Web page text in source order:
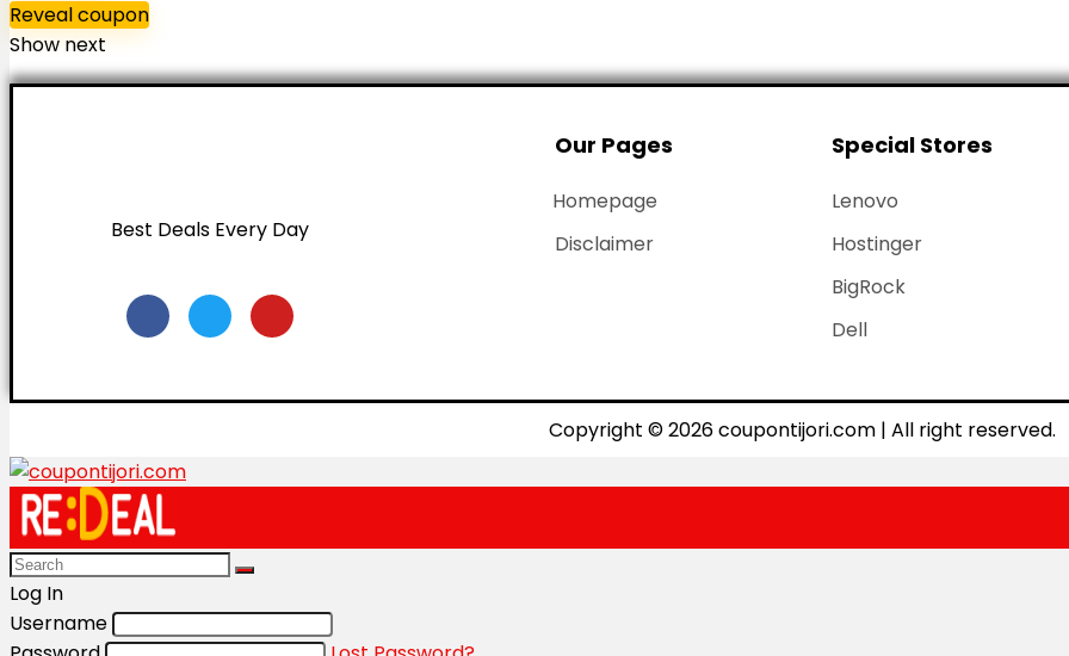
Reveal coupon
Show next
Best Deals Every Day
Our Pages
Homepage
Disclaimer
Special Stores
Lenovo
Hostinger
BigRock
Dell
Copyright © 2026 coupontijori.com | All right reserved.
Log In
Username